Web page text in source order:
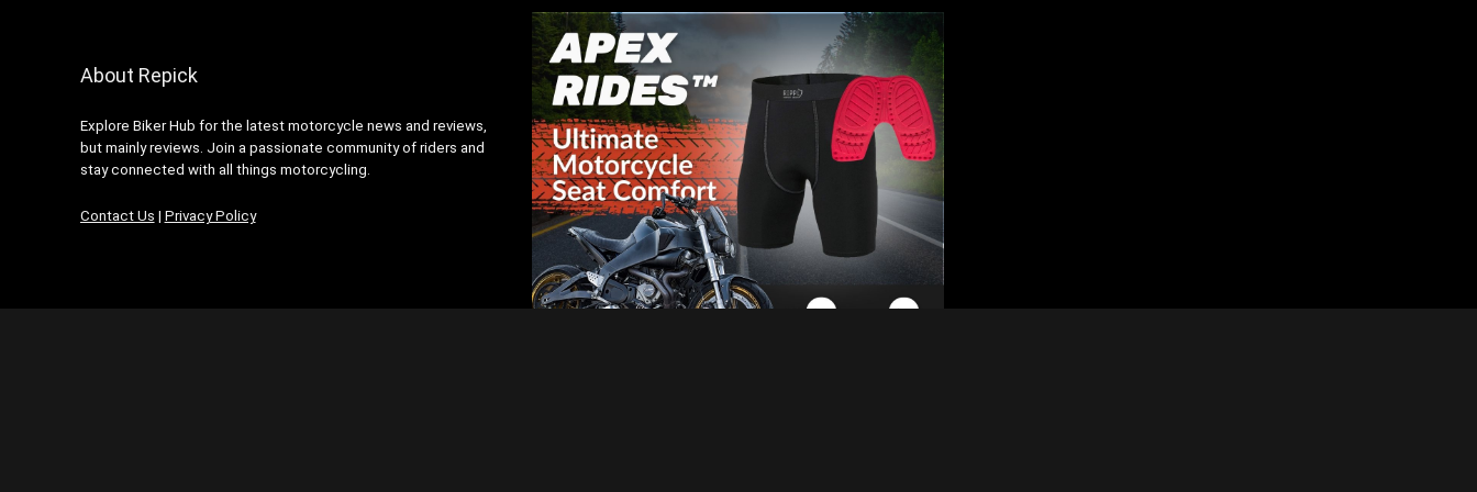
About Repick
Explore Biker Hub for the latest motorcycle news and reviews,
but mainly reviews. Join a passionate community of riders and
stay connected with all things motorcycling.
Contact Us | Privacy Policy